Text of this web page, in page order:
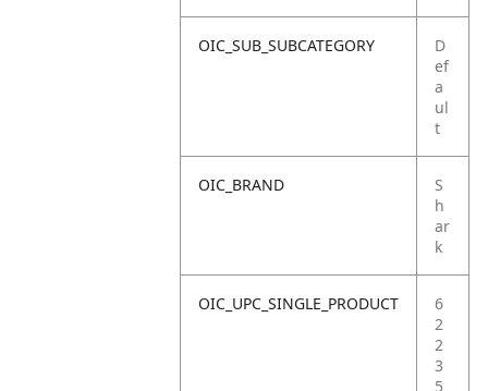
OIC_SUB_SUBCATEGORY
D
ef
a
ul
t
OIC_BRAND
S
h
ar
k
OIC_UPC_SINGLE_PRODUCT
6
2
2
3
5